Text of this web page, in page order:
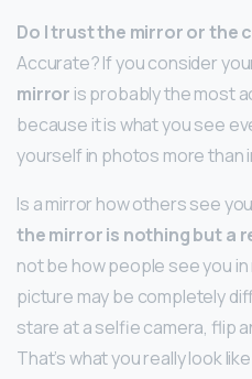
Do I trust the mirror or the
Accurate? If you consider
mirror is probably the most
because it is what you see
yourself in photos more than
Is a mirror how others see
the mirror is nothing but a
not be how people see you in
picture may be completely
stare at a selfie camera, flip
That’s what you really look